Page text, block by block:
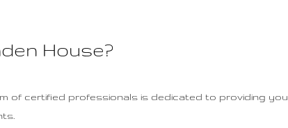
House?
of certified professionals is dedicated to providing you